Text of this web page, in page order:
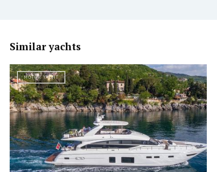
Similar yachts
MOTOR YACHT